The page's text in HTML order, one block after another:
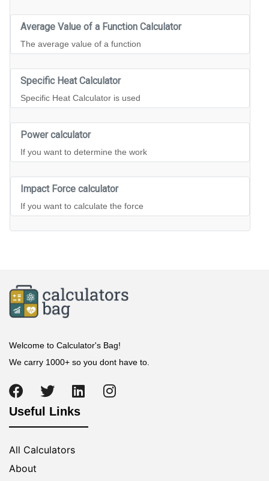
Average Value of a Function Calculator
The average value of a function
Specific Heat Calculator
Specific Heat Calculator is used
Power calculator
If you want to determine the work
Impact Force calculator
If you want to calculate the force
Welcome to Calculator's Bag!
We carry 1000+ so you dont have to.
Useful Links
All Calculators
About